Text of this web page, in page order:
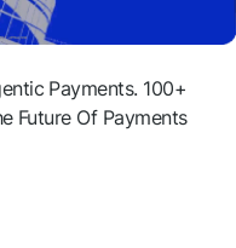
Payments. 100+
Future Of Payments